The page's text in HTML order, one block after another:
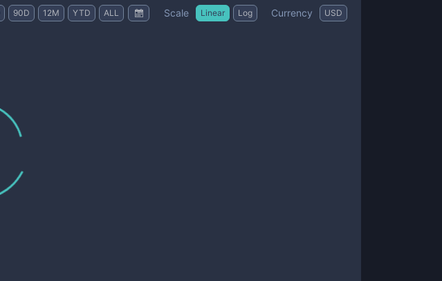
90D 12M YTD ALL Scale Linear Log Currency USD